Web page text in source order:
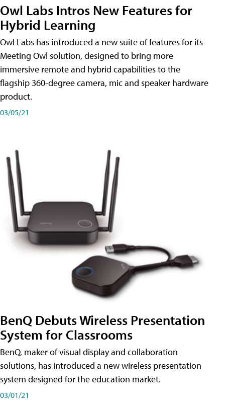
Owl Labs Intros New Features for
Hybrid Learning
Owl Labs has introduced a new suite of features for its
Meeting Owl solution, designed to bring more
immersive remote and hybrid capabilities to the
flagship 360-degree camera, mic and speaker hardware
product.
03/05/21
BenQ Debuts Wireless Presentation
System for Classrooms
BenQ, maker of visual display and collaboration
solutions, has introduced a new wireless presentation
system designed for the education market.
03/01/21